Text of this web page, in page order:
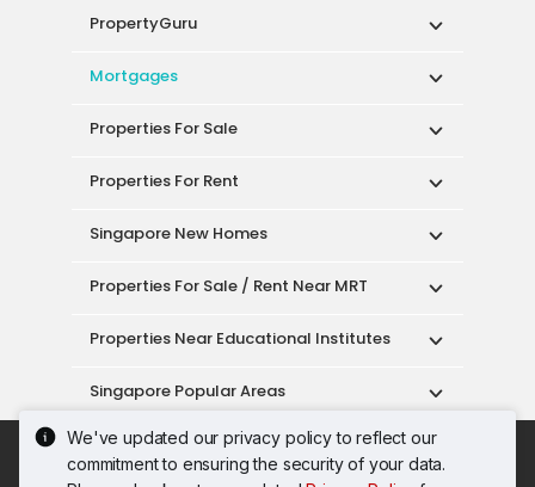
We've updated our privacy policy to reflect our
commitment to ensuring the security of your data.
PropertyGuru
Mortgages
Properties For Sale
Properties For Rent
Singapore New Homes
Properties For Sale / Rent Near MRT
Properties Near Educational Institutes
Singapore Popular Areas
Acceptable Use Policy
Terms of Service
Privacy Policy
Terms of Purchase